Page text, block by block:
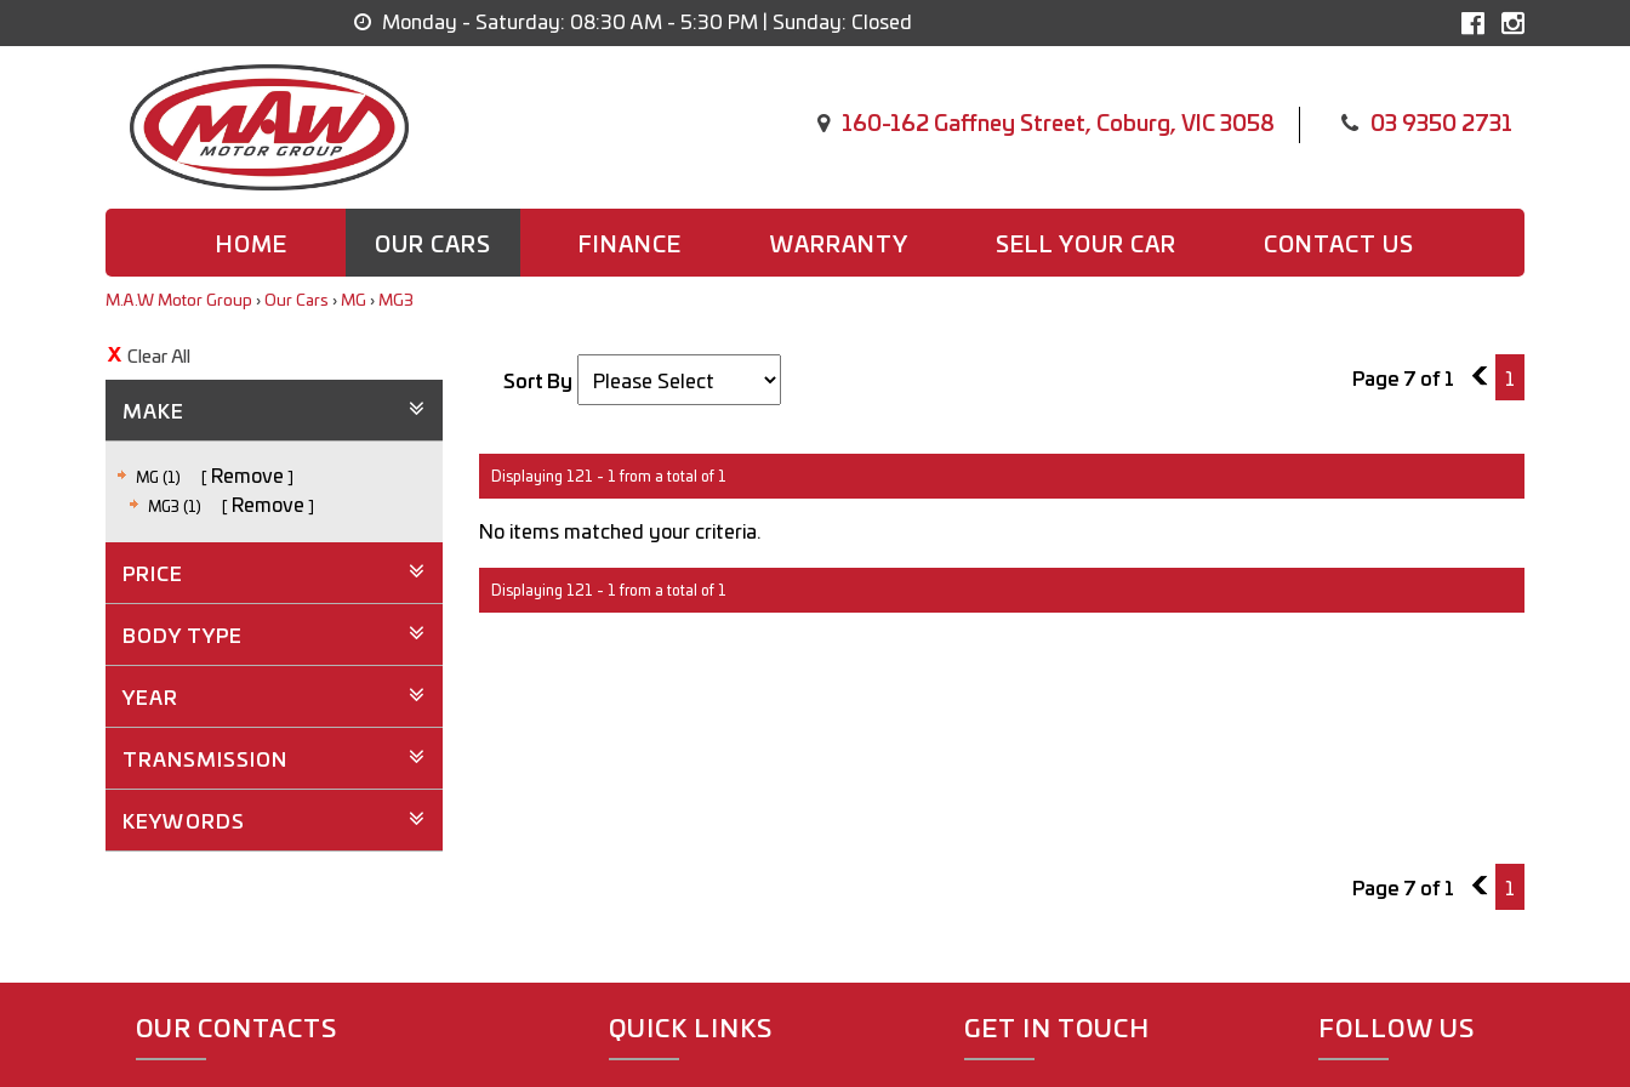
Monday - Saturday: 08:30 AM - 5:30 PM | Sunday: Closed
160-162 Gaffney Street, Coburg, VIC 3058 03 9350 2731
HOME OUR CARS FINANCE WARRANTY SELL YOUR CAR CONTACT US
M.A.W Motor Group ›Our Cars ›MG ›MG3
Clear All
MAKE
MG (1) Remove
MG3 (1) Remove
PRICE
BODY TYPE
YEAR
TRANSMISSION
KEYWORDS
Sort By Page 7 of 1 6 1
Displaying 121 - 1 from a total of 1
No items matched your criteria.
Displaying 121 - 1 from a total of 1
Page 7 of 1 6 1
OUR CONTACTS QUICK LINKS GET IN TOUCH FOLLOW US